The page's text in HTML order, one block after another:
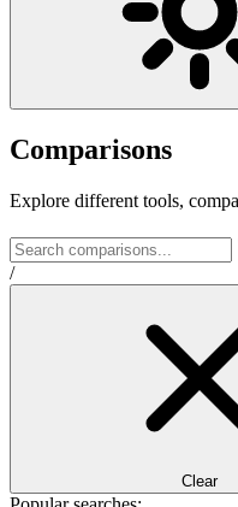
Comparisons
Explore different tools,
/
Clear